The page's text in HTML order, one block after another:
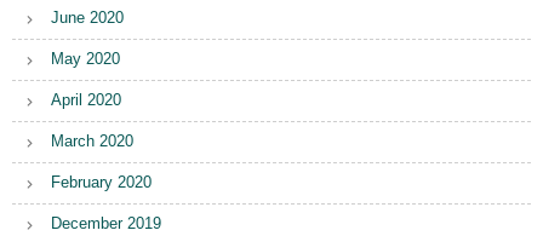
June 2020
May 2020
April 2020
March 2020
February 2020
December 2019